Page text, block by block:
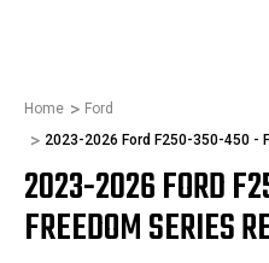
Home
Ford
2023-2026 Ford F250-350-450 -
2023-2026 FORD
FREEDOM SERIES